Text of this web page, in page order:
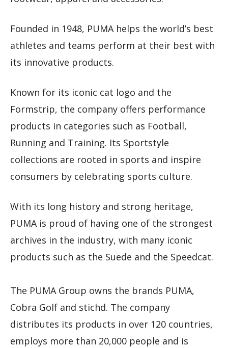
Founded in 1948, PUMA helps the world’s best
athletes and teams perform at their best with
its innovative products.
Known for its iconic cat logo and the
Formstrip, the company offers performance
products in categories such as Football,
Running and Training. Its Sportstyle
collections are rooted in sports and inspire
consumers by celebrating sports culture.
With its long history and strong heritage,
PUMA is proud of having one of the strongest
archives in the industry, with many iconic
products such as the Suede and the Speedcat.
The PUMA Group owns the brands PUMA,
Cobra Golf and stichd. The company
distributes its products in over 120 countries,
employs more than 20,000 people and is